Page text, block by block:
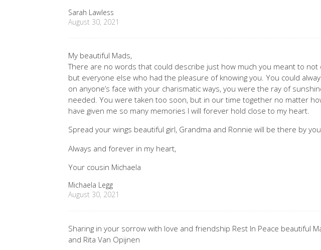
Sarah Lawless
August 30, 2021
My beautiful Mads,
There are no words that could describe just how much you meant to not
but everyone else who had the pleasure of knowing you. You could
on anyone’s face with your charismatic ways, you were the ray of
needed. You were taken too soon, but in our time together no matter
have given me so many memories I will forever hold close to my heart.
Spread your wings beautiful girl, Grandma and Ronnie will be there by
Always and forever in my heart,
Your cousin Michaela
Michaela Legg
August 30, 2021
Sharing in your sorrow with love and friendship Rest In Peace beautiful
and Rita Van Opijnen